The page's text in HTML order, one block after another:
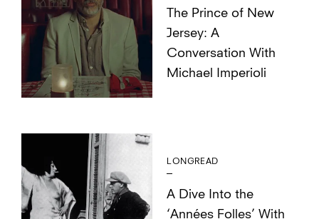
The Prince of New
Jersey: A
Conversation With
Michael Imperioli
LONGREAD
A Dive Into the
‘Années Folles’ With